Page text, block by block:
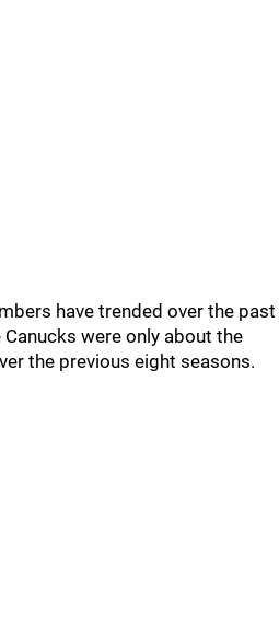
have trended over the past
were only about the
the previous eight seasons.